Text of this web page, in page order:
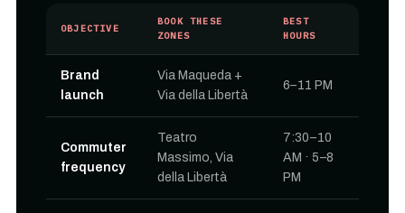
OBJECTIVE
BOOK THESE
ZONES
BEST
HOURS
Brand
launch
Via Maqueda +
Via della Libertà
6–11 PM
Commuter
frequency
Teatro
Massimo, Via
della Libertà
7:30–10
AM · 5–8
PM